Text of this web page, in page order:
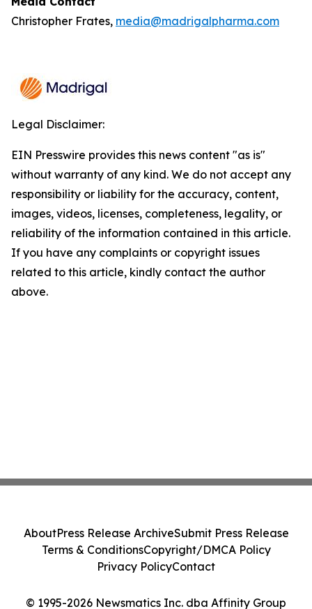
Christopher Frates, media@madrigalpharma.com
Legal Disclaimer:
EIN Presswire provides this news content "as is"
without warranty of any kind. We do not accept any
responsibility or liability for the accuracy, content,
images, videos, licenses, completeness, legality, or
reliability of the information contained in this article.
If you have any complaints or copyright issues
related to this article, kindly contact the author
above.
© 1995-2026 Newsmatics Inc. dba Affinity Group
AboutPress Release ArchiveSubmit Press Release
Terms & ConditionsCopyright/DMCA Policy
Privacy PolicyContact